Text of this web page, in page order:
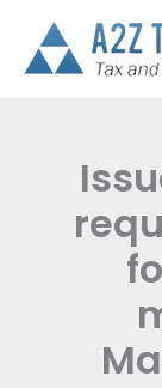
content